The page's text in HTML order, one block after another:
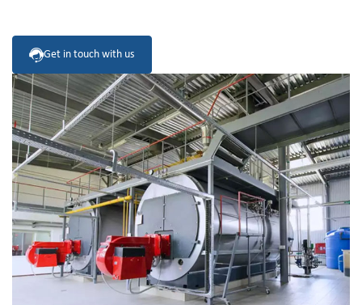
Get in touch with us